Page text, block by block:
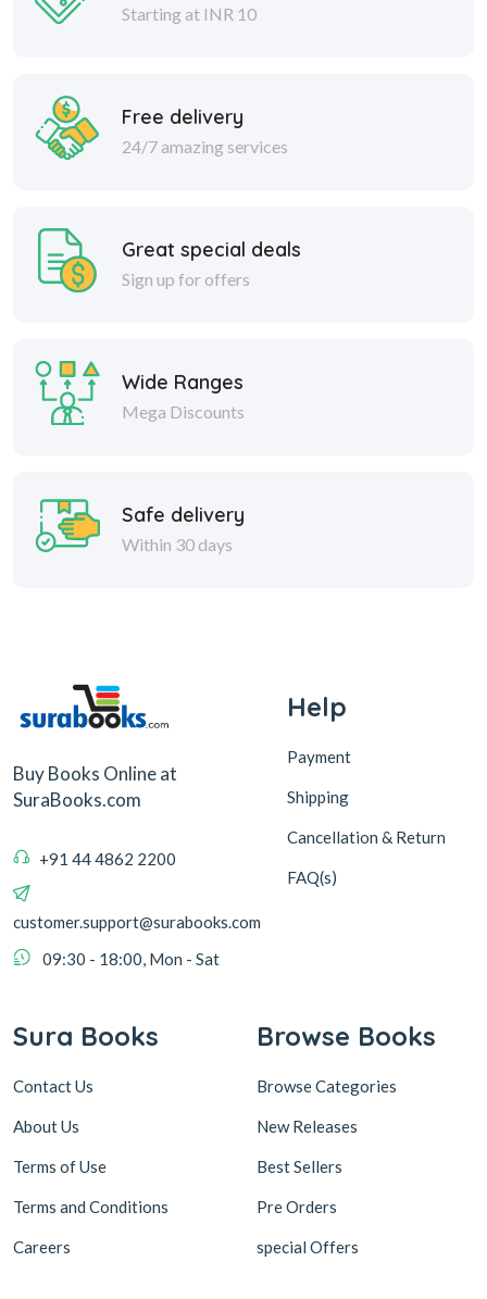
Starting at INR 10
Free delivery
24/7 amazing services
Great special deals
Sign up for offers
Wide Ranges
Mega Discounts
Safe delivery
Within 30 days
Buy Books Online at
SuraBooks.com
+91 44 4862 2200
customer.support@surabooks.com
09:30 - 18:00, Mon - Sat
Help
Payment
Shipping
Cancellation & Return
FAQ(s)
Sura Books
Contact Us
About Us
Terms of Use
Terms and Conditions
Careers
Browse Books
Browse Categories
New Releases
Best Sellers
Pre Orders
special Offers